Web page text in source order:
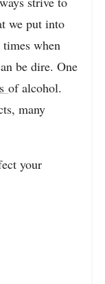
we put into
when
be dire. One
of alcohol.
many
your